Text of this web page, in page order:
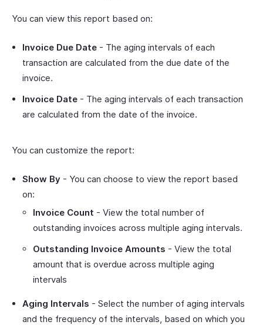
You can view this report based on:
Invoice Due Date - The aging intervals of each
transaction are calculated from the due date of the
invoice.
Invoice Date - The aging intervals of each transaction
are calculated from the date of the invoice.
You can customize the report:
Show By - You can choose to view the report based
on:
Invoice Count - View the total number of
outstanding invoices across multiple aging intervals.
Outstanding Invoice Amounts - View the total
amount that is overdue across multiple aging
intervals
Aging Intervals - Select the number of aging intervals
and the frequency of the intervals, based on which you